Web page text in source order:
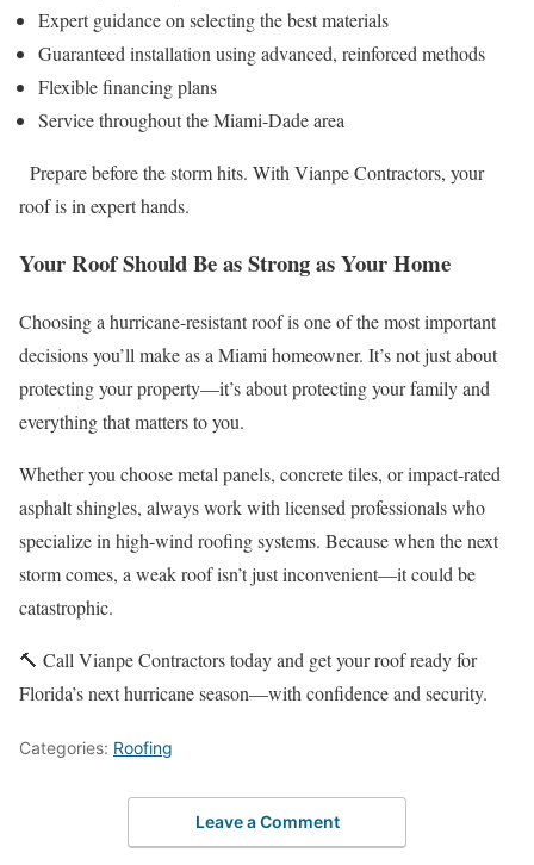
Expert guidance on selecting the best materials
Guaranteed installation using advanced, reinforced methods
Flexible financing plans
Service throughout the Miami-Dade area
Prepare before the storm hits. With Vianpe Contractors, your
roof is in expert hands.
Your Roof Should Be as Strong as Your Home
Choosing a hurricane-resistant roof is one of the most important
decisions you’ll make as a Miami homeowner. It’s not just about
protecting your property—it’s about protecting your family and
everything that matters to you.
Whether you choose metal panels, concrete tiles, or impact-rated
asphalt shingles, always work with licensed professionals who
specialize in high-wind roofing systems. Because when the next
storm comes, a weak roof isn’t just inconvenient—it could be
catastrophic.
🔨 Call Vianpe Contractors today and get your roof ready for
Florida’s next hurricane season—with confidence and security.
Categories: Roofing
Leave a Comment